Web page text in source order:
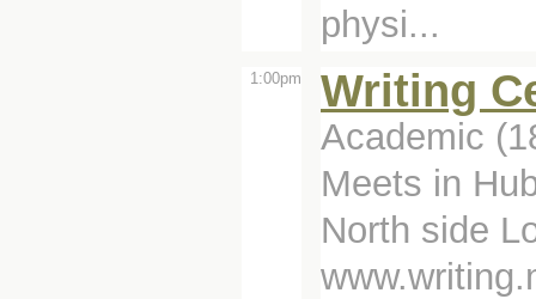
physi...
1:00pm Writing
Academic
Meets in
North side